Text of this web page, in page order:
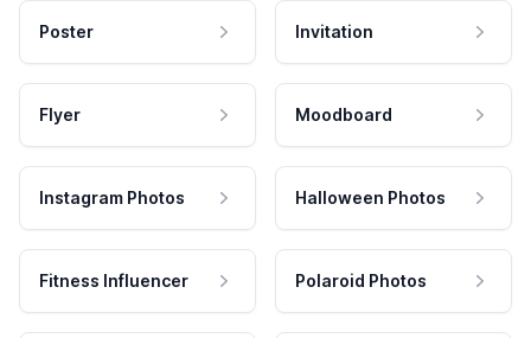
Poster Invitation
Flyer Moodboard
Instagram Photos Halloween Photos
Fitness Influencer Polaroid Photos